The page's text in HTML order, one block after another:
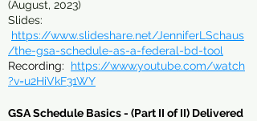
(August, 2023)
Slides:
https://www.slideshare.net/JenniferLSchaus
/the-gsa-schedule-as-a-federal-bd-tool
Recording:
https://www.youtube.com/watch
?v=u2HiVkF31WY
GSA Schedule Basics - (Part II of II) Delivered